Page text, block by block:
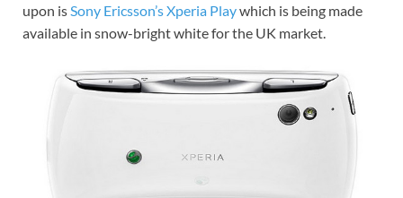
upon isSony Ericsson’s Xperia Playwhich is being made
available in snow-bright white for the UK market.